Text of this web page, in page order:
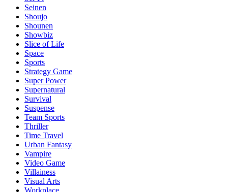
Seinen
Shoujo
Shounen
Showbiz
Slice of Life
Space
Sports
Strategy Game
Super Power
Supernatural
Survival
Suspense
Team Sports
Thriller
Time Travel
Urban Fantasy
Vampire
Video Game
Villainess
Visual Arts
Workplace